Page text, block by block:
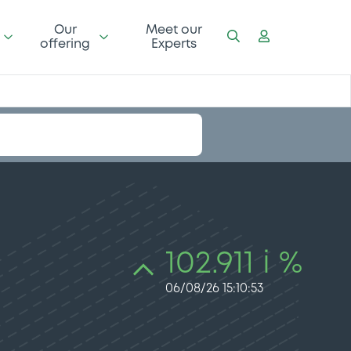
Our
offering
Meet our
Experts
102.911 i %
06/08/26 15:10:53